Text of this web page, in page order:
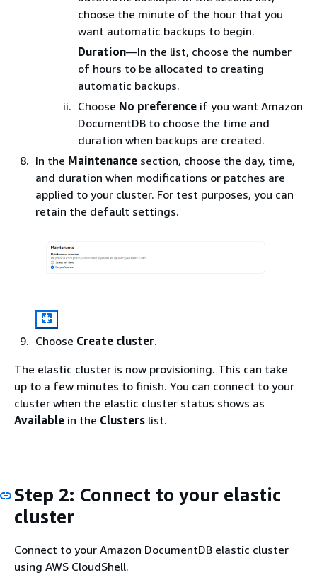
choose the minute of the hour that you
want automatic backups to begin.
Duration—In the list, choose the number
of hours to be allocated to creating
automatic backups.
Choose No preference if you want Amazon
DocumentDB to choose the time and
duration when backups are created.
In the Maintenance section, choose the day, time,
and duration when modifications or patches are
applied to your cluster. For test purposes, you can
retain the default settings.
Choose Create cluster.
The elastic cluster is now provisioning. This can take
up to a few minutes to finish. You can connect to your
cluster when the elastic cluster status shows as
Available in the Clusters list.
Step 2: Connect to your elastic
cluster
Connect to your Amazon DocumentDB elastic cluster
using AWS CloudShell.